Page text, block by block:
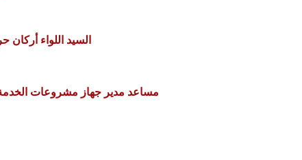
السيد اللواء
مساعد مدير جهاز مشروعات الخدمة